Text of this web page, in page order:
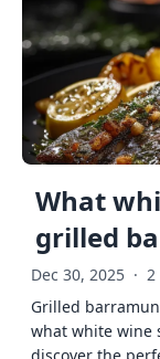
What
grilled
Dec 30, 2025 · 2
Grilled
what white wine